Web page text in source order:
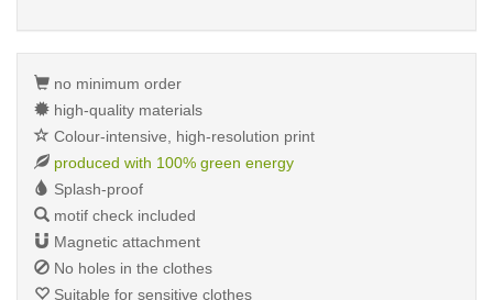
no minimum order
high-quality materials
Colour-intensive, high-resolution print
produced with 100% green energy
Splash-proof
motif check included
Magnetic attachment
No holes in the clothes
Suitable for sensitive clothes